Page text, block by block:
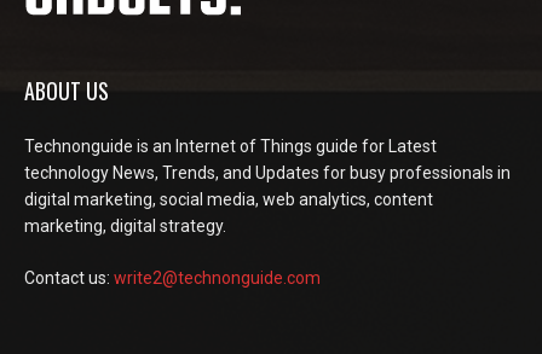
ABOUT US
Technonguide is an Internet of Things guide for Latest
technology News, Trends, and Updates for busy professionals in
digital marketing, social media, web analytics, content
marketing, digital strategy.
Contact us: write2@technonguide.com